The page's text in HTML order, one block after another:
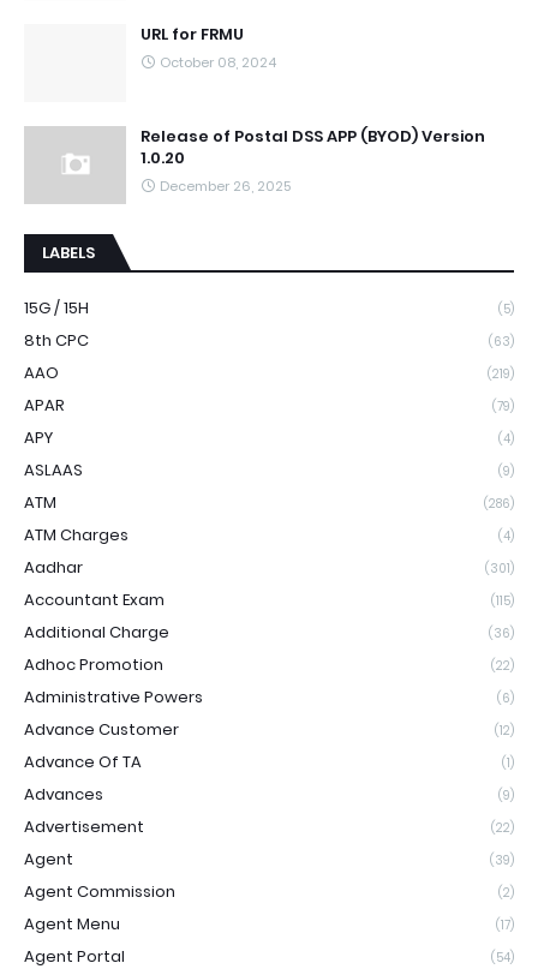
URL for FRMU
October 08, 2024
Release of Postal DSS APP (BYOD) Version
1.0.20
December 26, 2025
LABELS
15G / 15H (5)
8th CPC (63)
AAO (219)
APAR (79)
APY (4)
ASLAAS (9)
ATM (286)
ATM Charges (4)
Aadhar (301)
Accountant Exam (115)
Additional Charge (36)
Adhoc Promotion (22)
Administrative Powers (6)
Advance Customer (12)
Advance Of TA (1)
Advances (9)
Advertisement (22)
Agent (39)
Agent Commission (2)
Agent Menu (17)
Agent Portal (54)